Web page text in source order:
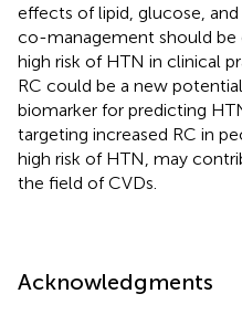
effects of lipid, glucose,
co-management should be
high risk of HTN in clinical
RC could be a new
biomarker for predicting
targeting increased RC in
high risk of HTN, may
the field of CVDs.
Acknowledgments